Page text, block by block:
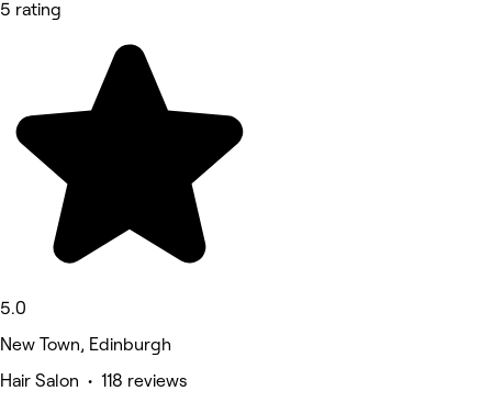
5 rating
5.0
New Town, Edinburgh
Hair Salon • 118 reviews